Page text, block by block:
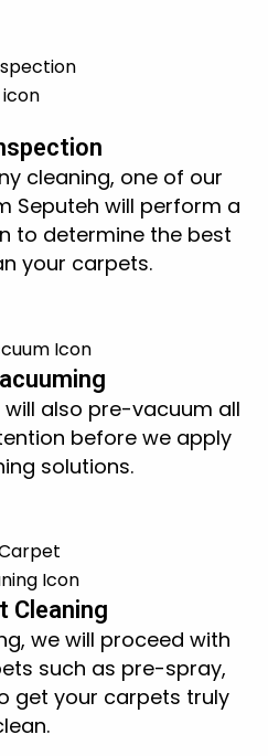
cleaning, one of our
Seputeh will perform a
to determine the best
your carpets.
also pre-vacuum all
before we apply
solutions.
Cleaning
we will proceed with
such as pre-spray,
get your carpets truly